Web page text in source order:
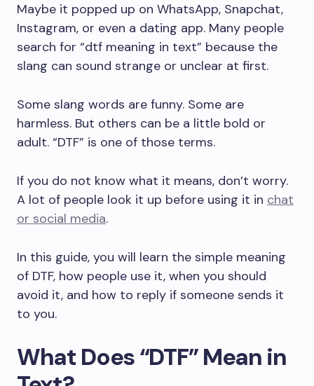
Maybe it popped up on WhatsApp, Snapchat,
Instagram, or even a dating app. Many people
search for “dtf meaning in text” because the
slang can sound strange or unclear at first.
Some slang words are funny. Some are
harmless. But others can be a little bold or
adult. “DTF” is one of those terms.
If you do not know what it means, don’t worry.
A lot of people look it up before using it in chat
or social media.
In this guide, you will learn the simple meaning
of DTF, how people use it, when you should
avoid it, and how to reply if someone sends it
to you.
What Does “DTF” Mean in